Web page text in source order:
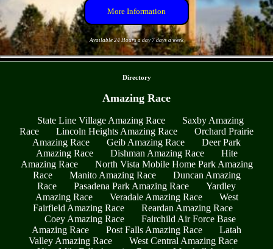
More Information
Available 24 Hours a day 7 days a week
Directory
Amazing Race
State Line Village Amazing Race
Saxby Amazing
Race
Lincoln Heights Amazing Race
Orchard Prairie
Amazing Race
Geib Amazing Race
Deer Park
Amazing Race
Dishman Amazing Race
Hite
Amazing Race
North Vista Mobile Home Park Amazing
Race
Manito Amazing Race
Duncan Amazing
Race
Pasadena Park Amazing Race
Yardley
Amazing Race
Veradale Amazing Race
West
Fairfield Amazing Race
Reardan Amazing Race
Coey Amazing Race
Fairchild Air Force Base
Amazing Race
Post Falls Amazing Race
Latah
Valley Amazing Race
West Central Amazing Race